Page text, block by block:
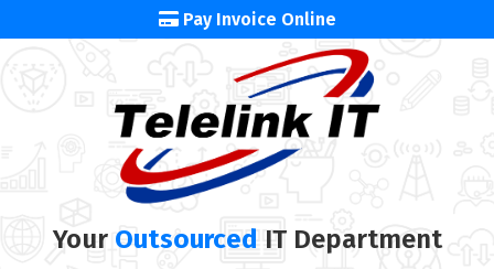
Pay Invoice Online
Your Outsourced IT Department